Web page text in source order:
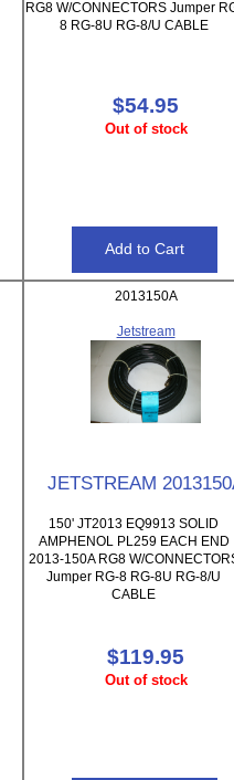
RG8 W/CONNECTORS Jumper
8 RG-8U RG-8/U CABLE
$54.95
Out of stock
2013150A
Jetstream
JETSTREAM
150' JT2013 EQ9913 SOLID
AMPHENOL PL259 EACH END
2013-150A RG8 W/
Jumper RG-8 RG-8U RG-8/U
CABLE
$119.95
Out of stock